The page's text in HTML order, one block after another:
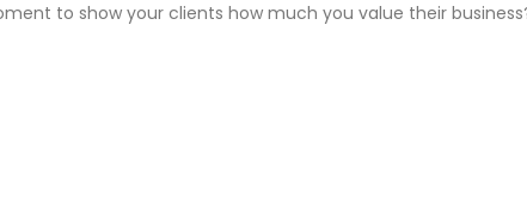
to show your clients how much you value their